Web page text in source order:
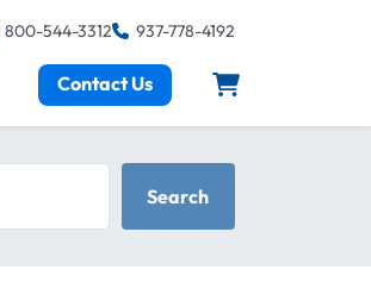
800-544-3312 937-778-4192
Contact Us
Search